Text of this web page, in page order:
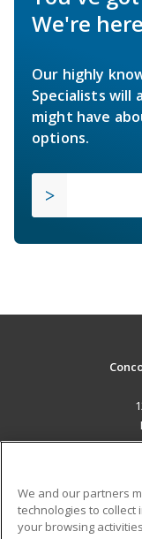
We're
Our highly
Specialists will
might have
options.
We and our partners
technologies to
your browsing